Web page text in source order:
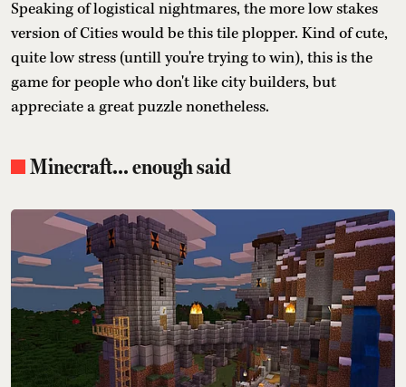
Speaking of logistical nightmares, the more low stakes
version of Cities would be this tile plopper. Kind of cute,
quite low stress (untill you're trying to win), this is the
game for people who don't like city builders, but
appreciate a great puzzle nonetheless.
Minecraft... enough said